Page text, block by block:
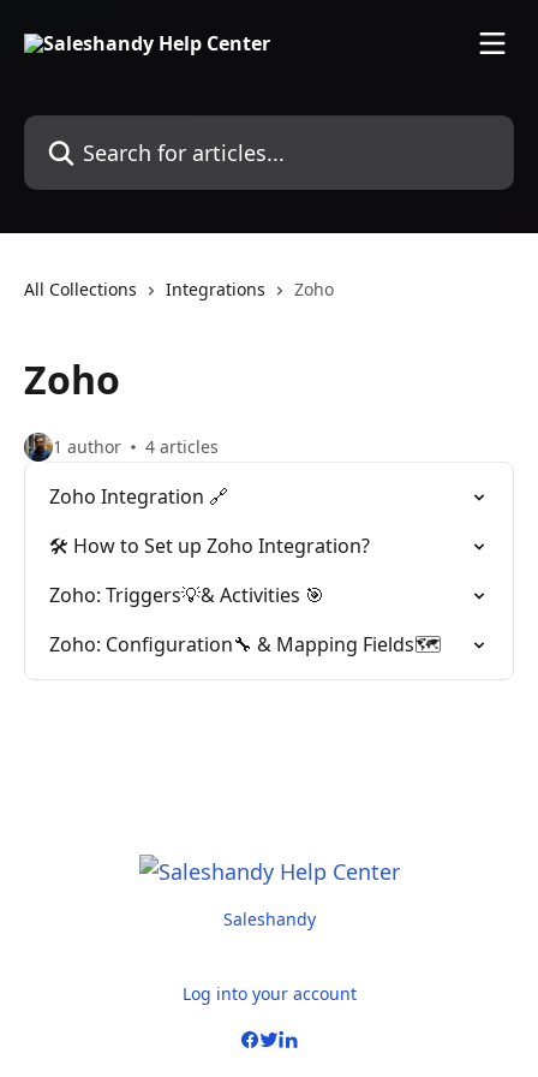
Search for articles...
All Collections Integrations Zoho
Zoho
1 author 4 articles
Zoho Integration 🔗
🛠️ How to Set up Zoho Integration?
Zoho: Triggers💡& Activities 🎯
Zoho: Configuration🔧 & Mapping Fields🗺️
Saleshandy
Log into your account